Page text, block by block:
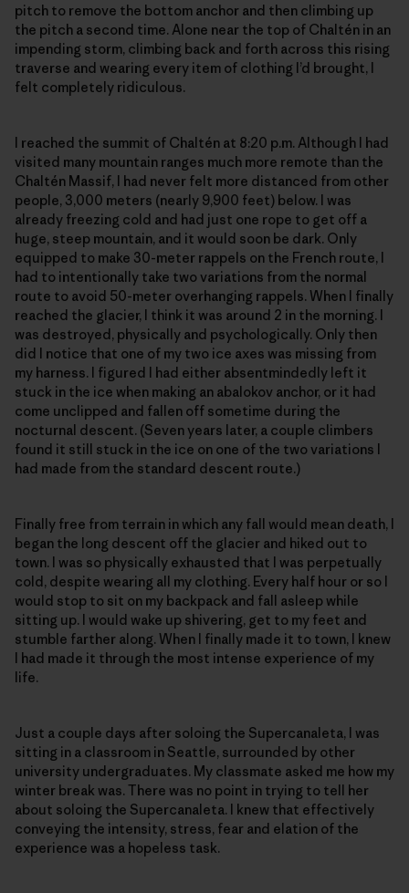
pitch to remove the bottom anchor and then climbing up
the pitch a second time. Alone near the top of Chaltén in an
impending storm, climbing back and forth across this rising
traverse and wearing every item of clothing I’d brought, I
felt completely ridiculous.
I reached the summit of Chaltén at 8:20 p.m. Although I had
visited many mountain ranges much more remote than the
Chaltén Massif, I had never felt more distanced from other
people, 3,000 meters (nearly 9,900 feet) below. I was
already freezing cold and had just one rope to get off a
huge, steep mountain, and it would soon be dark. Only
equipped to make 30-meter rappels on the French route, I
had to intentionally take two variations from the normal
route to avoid 50-meter overhanging rappels. When I finally
reached the glacier, I think it was around 2 in the morning. I
was destroyed, physically and psychologically. Only then
did I notice that one of my two ice axes was missing from
my harness. I figured I had either absentmindedly left it
stuck in the ice when making an abalokov anchor, or it had
come unclipped and fallen off sometime during the
nocturnal descent. (Seven years later, a couple climbers
found it still stuck in the ice on one of the two variations I
had made from the standard descent route.)
Finally free from terrain in which any fall would mean death, I
began the long descent off the glacier and hiked out to
town. I was so physically exhausted that I was perpetually
cold, despite wearing all my clothing. Every half hour or so I
would stop to sit on my backpack and fall asleep while
sitting up. I would wake up shivering, get to my feet and
stumble farther along. When I finally made it to town, I knew
I had made it through the most intense experience of my
life.
Just a couple days after soloing the Supercanaleta, I was
sitting in a classroom in Seattle, surrounded by other
university undergraduates. My classmate asked me how my
winter break was. There was no point in trying to tell her
about soloing the Supercanaleta. I knew that effectively
conveying the intensity, stress, fear and elation of the
experience was a hopeless task.